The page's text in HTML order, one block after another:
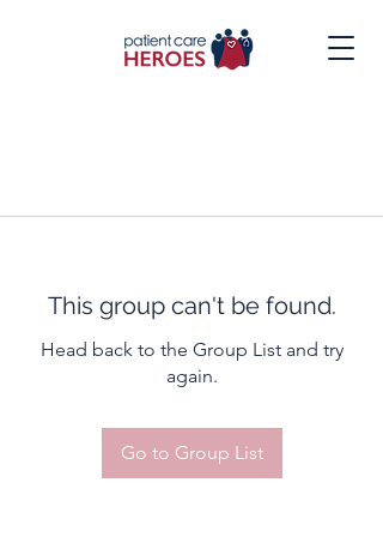
This group can't be found.
Head back to the Group List and try
again.
Go to Group List